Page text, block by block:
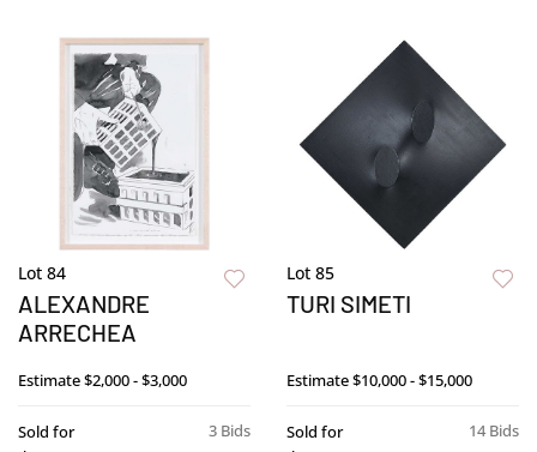
Lot 84
ALEXANDRE
ARRECHEA
Estimate$2,000 - $3,000
3 Bids
Sold for
Lot 85
TURI SIMETI
Estimate$10,000 - $15,000
14 Bids
Sold for